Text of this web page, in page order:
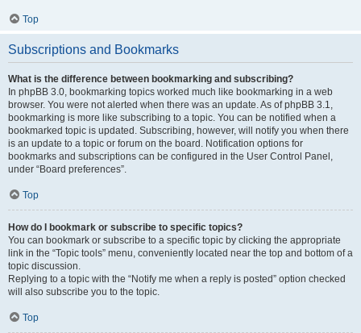
Top
Subscriptions and Bookmarks
What is the difference between bookmarking and subscribing?
In phpBB 3.0, bookmarking topics worked much like bookmarking in a web
browser. You were not alerted when there was an update. As of phpBB 3.1,
bookmarking is more like subscribing to a topic. You can be notified when a
bookmarked topic is updated. Subscribing, however, will notify you when there
is an update to a topic or forum on the board. Notification options for
bookmarks and subscriptions can be configured in the User Control Panel,
under “Board preferences”.
Top
How do I bookmark or subscribe to specific topics?
You can bookmark or subscribe to a specific topic by clicking the appropriate
link in the “Topic tools” menu, conveniently located near the top and bottom of a
topic discussion.
Replying to a topic with the “Notify me when a reply is posted” option checked
will also subscribe you to the topic.
Top